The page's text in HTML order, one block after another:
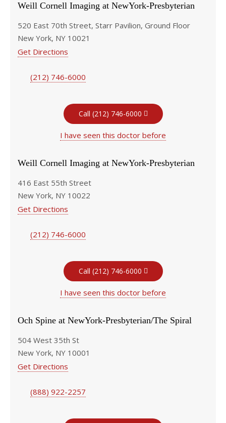
Weill Cornell Imaging at NewYork-Presbyterian
520 East 70th Street, Starr Pavilion, Ground Floor
New York, NY 10021
Get Directions
(212) 746-6000
Call (212) 746-6000
I have seen this doctor before
Weill Cornell Imaging at NewYork-Presbyterian
416 East 55th Street
New York, NY 10022
Get Directions
(212) 746-6000
Call (212) 746-6000
I have seen this doctor before
Och Spine at NewYork-Presbyterian/The Spiral
504 West 35th St
New York, NY 10001
Get Directions
(888) 922-2257